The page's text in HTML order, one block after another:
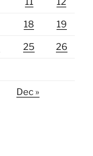
18 19
25 26
Dec »